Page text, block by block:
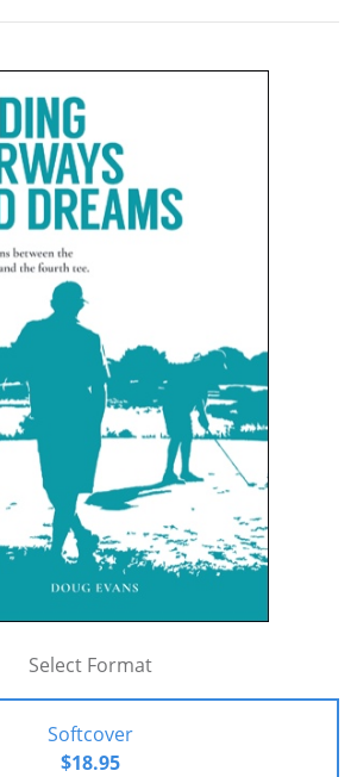
Select Format
Softcover
$18.95